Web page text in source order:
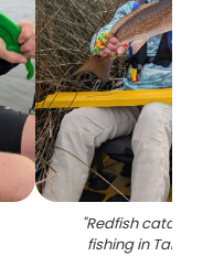
"Redfish catch
fishing in